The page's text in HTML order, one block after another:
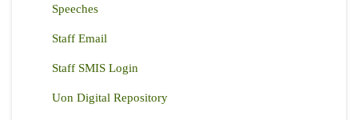
Speeches
Staff Email
Staff SMIS Login
Uon Digital Repository